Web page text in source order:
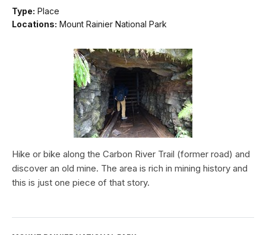
Type: Place
Locations: Mount Rainier National Park
Hike or bike along the Carbon River Trail (former road) and
discover an old mine. The area is rich in mining history and
this is just one piece of that story.